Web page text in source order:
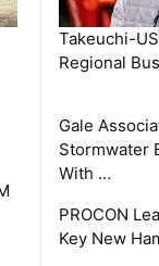
Takeuchi-
Regional
Gale
Stormwater
With …
PROCON
Key New